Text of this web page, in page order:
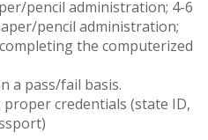
pencil administration; 4-6
pencil administration;
the computerized
a pass/fail basis.
credentials (state ID,